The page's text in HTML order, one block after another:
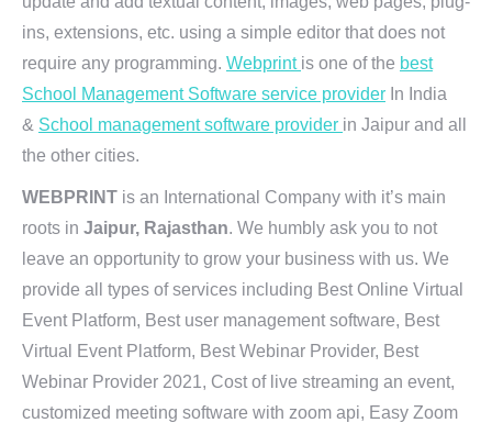
ins, extensions, etc. using a simple editor that does not
require any programming. Webprint is one of the best
School Management Software service provider In India
& School management software provider in Jaipur and all
the other cities.
WEBPRINT is an International Company with it’s main
roots in Jaipur, Rajasthan. We humbly ask you to not
leave an opportunity to grow your business with us. We
provide all types of services including Best Online Virtual
Event Platform, Best user management software, Best
Virtual Event Platform, Best Webinar Provider, Best
Webinar Provider 2021, Cost of live streaming an event,
customized meeting software with zoom api, Easy Zoom